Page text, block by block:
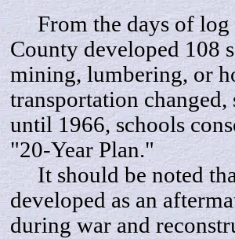
From the days of log
County developed 108
mining, lumbering, or
transportation
until 1966, schools
"20-Year Plan."
It should be noted
developed as an
during war and